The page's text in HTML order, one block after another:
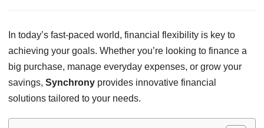
In today’s fast-paced world, financial flexibility is key to
achieving your goals. Whether you’re looking to finance a
big purchase, manage everyday expenses, or grow your
savings, Synchrony provides innovative financial
solutions tailored to your needs.